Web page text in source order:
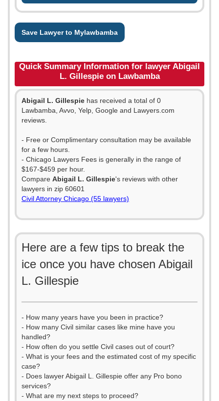
Save Lawyer to Mylawbamba
Quick Summary Information for lawyer Abigail
L. Gillespie on Lawbamba
Abigail L. Gillespie has received a total of 0
Lawbamba, Avvo, Yelp, Google and Lawyers.com
reviews.
- Free or Complimentary consultation may be available
for a few hours.
- Chicago Lawyers Fees is generally in the range of
$167-$459 per hour.
Compare Abigail L. Gillespie's reviews with other
lawyers in zip 60601
Civil Attorney Chicago (55 lawyers)
Here are a few tips to break the
ice once you have chosen Abigail
L. Gillespie
- How many years have you been in practice?
- How many Civil similar cases like mine have you
handled?
- How often do you settle Civil cases out of court?
- What is your fees and the estimated cost of my specific
case?
- Does lawyer Abigail L. Gillespie offer any Pro bono
services?
- What are my next steps to proceed?